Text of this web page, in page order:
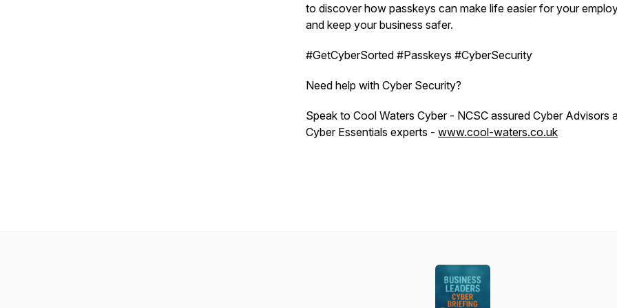
to discover how passkeys can make life easier for your
and keep your business safer.
#GetCyberSorted #Passkeys #CyberSecurity
Need help with Cyber Security?
Speak to Cool Waters Cyber - NCSC assured Cyber Advisors
Cyber Essentials experts - www.cool-waters.co.uk